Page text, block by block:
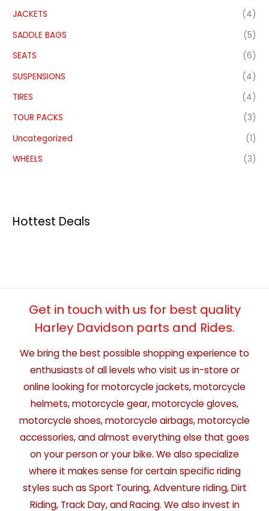
JACKETS
(4)
SADDLE BAGS
(5)
SEATS
(6)
SUSPENSIONS
(4)
TIRES
(4)
TOUR PACKS
(3)
Uncategorized
(1)
WHEELS
(3)
Hottest Deals
Get in touch with us for best quality
Harley Davidson parts and Rides.
We bring the best possible shopping experience to
enthusiasts of all levels who visit us in-store or
online looking for motorcycle jackets, motorcycle
helmets, motorcycle gear, motorcycle gloves,
motorcycle shoes, motorcycle airbags, motorcycle
accessories, and almost everything else that goes
on your person or your bike. We also specialize
where it makes sense for certain specific riding
styles such as Sport Touring, Adventure riding, Dirt
Riding, Track Day, and Racing. We also invest in